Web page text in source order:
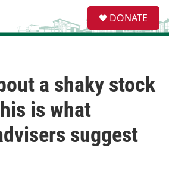
e
a
DONATE
a shaky stock
is what
suggest